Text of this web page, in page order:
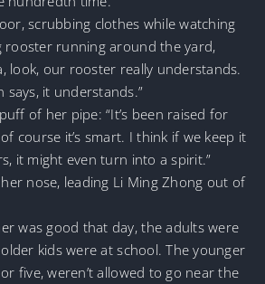
scrubbing clothes while watching
rooster running around the yard,
look, our rooster really understands.
says, it understands.”
of her pipe: “It’s been raised for
course it’s smart. I think if we keep it
it might even turn into a spirit.”
nose, leading Li Ming Zhong out of
was good that day, the adults were
kids were at school. The younger
five, weren’t allowed to go near the